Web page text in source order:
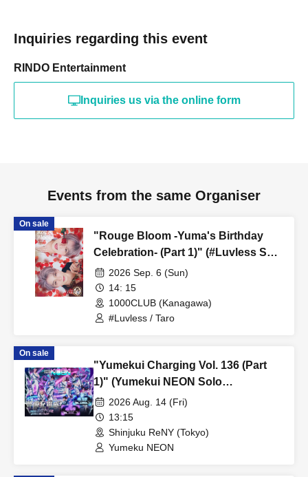
Inquiries regarding this event
RINDO Entertainment
Inquiries us via the online form
Events from the same Organiser
On sale
"Rouge Bloom -Yuma's Birthday
Celebration- (Part 1)" (#Luvless Solo
Performance)
2026 Sep. 6 (Sun)
14: 15
1000CLUB (Kanagawa)
#Luvless / Taro
On sale
"Yumekui Charging Vol. 136 (Part
1)" (Yumekui NEON Solo
Performance)
2026 Aug. 14 (Fri)
13:15
Shinjuku ReNY (Tokyo)
Yumeku NEON